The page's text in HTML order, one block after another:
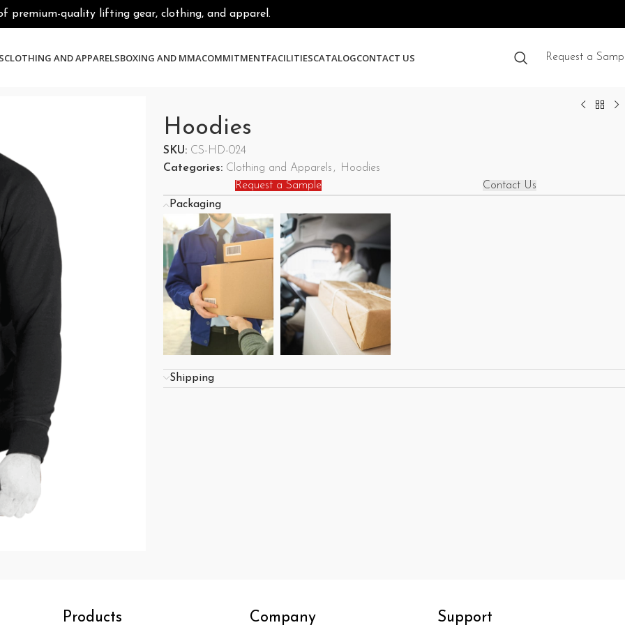
premium-quality lifting gear, clothing, and apparel.
CLOTHING AND APPARELSBOXING AND MMACOMMITMENTFACILITIESCATALOGCONTACT US Request a
Hoodies
SKU: CS-HD-024
Categories: Clothing and Apparels ,
Hoodies
Request a Sample
Contact Us
Packaging
Shipping
Products Company Support